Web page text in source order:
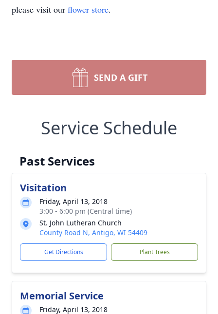
please visit our flower store.
SEND A GIFT
Service Schedule
Past Services
Visitation
Friday, April 13, 2018
3:00 - 6:00 pm (Central time)
St. John Lutheran Church
County Road N, Antigo, WI 54409
Get Directions Plant Trees
Memorial Service
Friday, April 13, 2018